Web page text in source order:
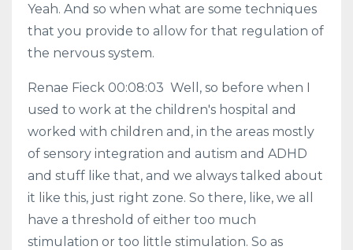
Yeah. And so when what are some techniques
that you provide to allow for that regulation of
the nervous system.
Renae Fieck 00:08:03 Well, so before when I
used to work at the children's hospital and
worked with children and, in the areas mostly
of sensory integration and autism and ADHD
and stuff like that, and we always talked about
it like this, just right zone. So there, like, we all
have a threshold of either too much
stimulation or too little stimulation. So as